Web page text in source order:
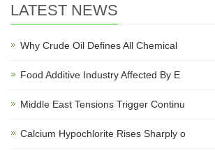
LATEST NEWS
Why Crude Oil Defines All Chemical
Food Additive Industry Affected By E
Middle East Tensions Trigger Continu
Calcium Hypochlorite Rises Sharply o